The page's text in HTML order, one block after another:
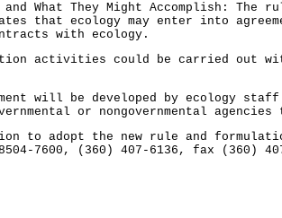
and What They Might Accomplish:
that ecology may enter into
with ecology.
could be carried out
will be developed by ecology
or nongovernmental
adopt the new rule and
7600, (360) 407-6136, fax (360)